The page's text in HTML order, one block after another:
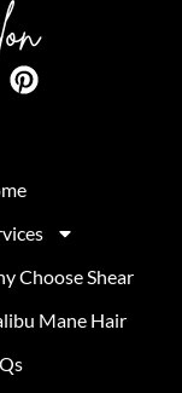
Choose Shear
Mane Hair